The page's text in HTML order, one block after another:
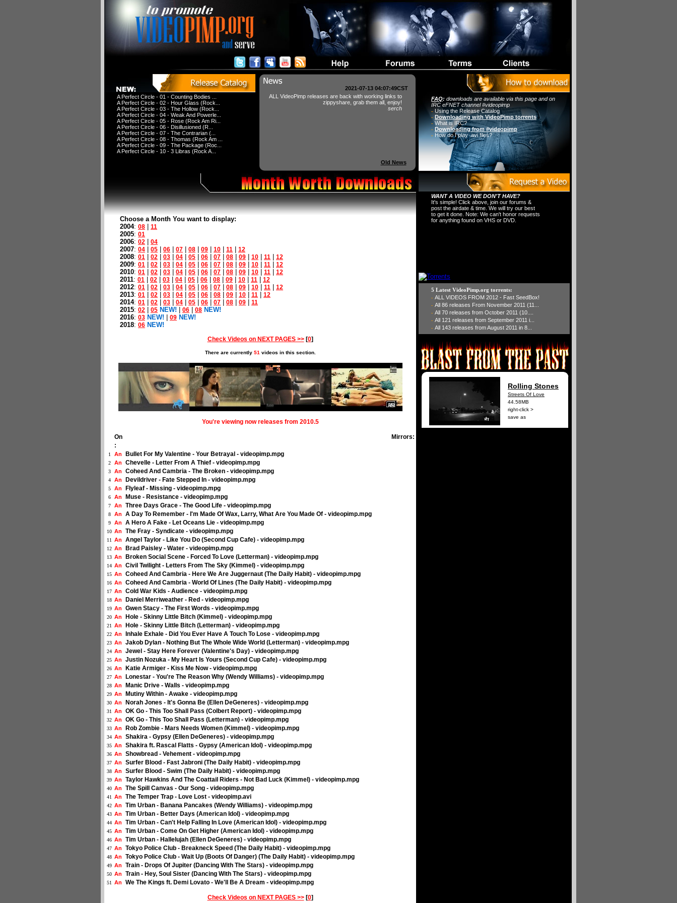
A Perfect Circle - 01 - Counting Bodies ...
A Perfect Circle - 02 - Hour Glass (Rock...
A Perfect Circle - 03 - The Hollow (Rock...
A Perfect Circle - 04 - Weak And Powerle...
A Perfect Circle - 05 - Rose (Rock Am Ri...
A Perfect Circle - 06 - Disillusioned (R...
A Perfect Circle - 07 - The Contrarian (...
A Perfect Circle - 08 - Thomas (Rock Am ...
A Perfect Circle - 09 - The Package (Roc...
A Perfect Circle - 10 - 3 Libras (Rock A...
2021-07-13 04:07:49CST
ALL VideoPimp releases are back with working links to
zippyshare, grab them all, enjoy!
serch
Old News
FAQ: downloads are available via this page and on
IRC eFNET channel #videopimp
-Using the Release Catalog
- Downloading with VideoPimp torrents
- What is IRC?
- Downloading from #videopimp
- How do I play .avi files?
Choose a Month You want to display:
2004: 08 11
2005: 01
2006: 02 04
2007: 04 05 06 07 08 09 10 11 12
2008: 01 02 03 04 05 06 07 08 09 10 11 12
2009: 01 02 03 04 05 06 07 08 09 10 11 12
2010: 01 02 03 04 05 06 07 08 09 10 11 12
2011: 01 02 03 04 05 06 08 09 10 11 12
2012: 01 02 03 04 05 06 07 08 09 10 11 12
2013: 01 02 03 04 05 06 08 09 10 11 12
2014: 01 02 03 04 05 06 07 08 09 11
2015: 02 05 NEW! 06 08 NEW!
2016: 03 NEW! 09 NEW!
2018: 06 NEW!
Check Videos on NEXT PAGES >>[0]
There are currently 51 videos in this section.
You're viewing now releases from 2010.5
On
:
Mirrors:
1 An Bullet For My Valentine - Your Betrayal - videopimp.mpg
2 An Chevelle - Letter From A Thief - videopimp.mpg
3 An Coheed And Cambria - The Broken - videopimp.mpg
4 An Devildriver - Fate Stepped In - videopimp.mpg
5 An Flyleaf - Missing - videopimp.mpg
6 An Muse - Resistance - videopimp.mpg
7 An Three Days Grace - The Good Life - videopimp.mpg
8 An A Day To Remember - I'm Made Of Wax, Larry, What Are You Made Of - videopimp.mpg
9 An A Hero A Fake - Let Oceans Lie - videopimp.mpg
10 An The Fray - Syndicate - videopimp.mpg
11 An Angel Taylor - Like You Do (Second Cup Cafe) - videopimp.mpg
12 An Brad Paisley - Water - videopimp.mpg
13 An Broken Social Scene - Forced To Love (Letterman) - videopimp.mpg
14 An Civil Twilight - Letters From The Sky (Kimmel) - videopimp.mpg
15 An Coheed And Cambria - Here We Are Juggernaut (The Daily Habit) - videopimp.mpg
16 An Coheed And Cambria - World Of Lines (The Daily Habit) - videopimp.mpg
17 An Cold War Kids - Audience - videopimp.mpg
18 An Daniel Merriweather - Red - videopimp.mpg
19 An Gwen Stacy - The First Words - videopimp.mpg
20 An Hole - Skinny Little Bitch (Kimmel) - videopimp.mpg
21 An Hole - Skinny Little Bitch (Letterman) - videopimp.mpg
22 An Inhale Exhale - Did You Ever Have A Touch To Lose - videopimp.mpg
23 An Jakob Dylan - Nothing But The Whole Wide World (Letterman) - videopimp.mpg
24 An Jewel - Stay Here Forever (Valentine's Day) - videopimp.mpg
25 An Justin Nozuka - My Heart Is Yours (Second Cup Cafe) - videopimp.mpg
26 An Katie Armiger - Kiss Me Now - videopimp.mpg
27 An Lonestar - You're The Reason Why (Wendy Williams) - videopimp.mpg
28 An Manic Drive - Walls - videopimp.mpg
29 An Mutiny Within - Awake - videopimp.mpg
30 An Norah Jones - It's Gonna Be (Ellen DeGeneres) - videopimp.mpg
31 An OK Go - This Too Shall Pass (Colbert Report) - videopimp.mpg
32 An OK Go - This Too Shall Pass (Letterman) - videopimp.mpg
33 An Rob Zombie - Mars Needs Women (Kimmel) - videopimp.mpg
34 An Shakira - Gypsy (Ellen DeGeneres) - videopimp.mpg
35 An Shakira ft. Rascal Flatts - Gypsy (American Idol) - videopimp.mpg
36 An Showbread - Vehement - videopimp.mpg
37 An Surfer Blood - Fast Jabroni (The Daily Habit) - videopimp.mpg
38 An Surfer Blood - Swim (The Daily Habit) - videopimp.mpg
39 An Taylor Hawkins And The Coattail Riders - Not Bad Luck (Kimmel) - videopimp.mpg
40 An The Spill Canvas - Our Song - videopimp.mpg
41 An The Temper Trap - Love Lost - videopimp.avi
42 An Tim Urban - Banana Pancakes (Wendy Williams) - videopimp.mpg
43 An Tim Urban - Better Days (American Idol) - videopimp.mpg
44 An Tim Urban - Can't Help Falling In Love (American Idol) - videopimp.mpg
45 An Tim Urban - Come On Get Higher (American Idol) - videopimp.mpg
46 An Tim Urban - Hallelujah (Ellen DeGeneres) - videopimp.mpg
47 An Tokyo Police Club - Breakneck Speed (The Daily Habit) - videopimp.mpg
48 An Tokyo Police Club - Wait Up (Boots Of Danger) (The Daily Habit) - videopimp.mpg
49 An Train - Drops Of Jupiter (Dancing With The Stars) - videopimp.mpg
50 An Train - Hey, Soul Sister (Dancing With The Stars) - videopimp.mpg
51 An We The Kings ft. Demi Lovato - We'll Be A Dream - videopimp.mpg
Check Videos on NEXT PAGES >>[0]
WANT A VIDEO WE DON'T HAVE?
It's simple! Click above, join our forums &
post the airdate & time. We will try our best
to get it done. Note: We can't honor requests
for anything found on VHS or DVD.
5 Latest VideoPimp.org torrents:
- ALL VIDEOS FROM 2012 - Fast SeedBox!
- All 86 releases From November 2011 (11...
- All 70 releases from October 2011 (10....
- All 121 releases from September 2011 i...
- All 143 releases from August 2011 in 8...
Rolling Stones
Streets Of Love
44.58MB
right-click >
save as